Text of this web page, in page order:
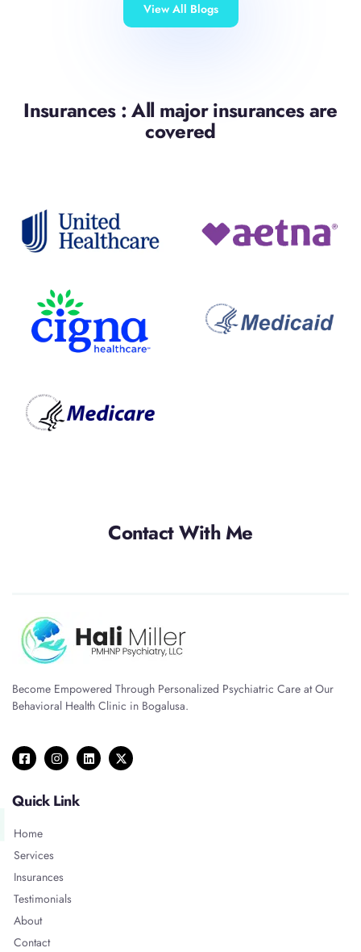
View All Blogs
Insurances : All major insurances are
covered
Contact With Me
Become Empowered Through Personalized Psychiatric Care at Our
Behavioral Health Clinic in Bogalusa.
Quick Link
Home
Services
Insurances
Testimonials
About
Contact